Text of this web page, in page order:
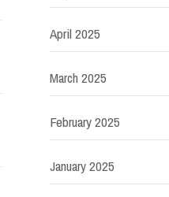
April 2025
March 2025
February 2025
January 2025